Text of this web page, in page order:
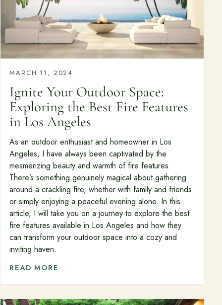
MARCH 11, 2024
Ignite Your Outdoor Space:
Exploring the Best Fire Features
in Los Angeles
As an outdoor enthusiast and homeowner in Los
Angeles, I have always been captivated by the
mesmerizing beauty and warmth of fire features.
There’s something genuinely magical about gathering
around a crackling fire, whether with family and friends
or simply enjoying a peaceful evening alone. In this
article, I will take you on a journey to explore the best
fire features available in Los Angeles and how they
can transform your outdoor space into a cozy and
inviting haven.
READ MORE